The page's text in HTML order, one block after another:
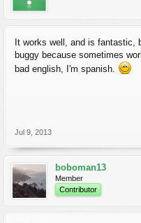
It works well, and is fantastic,
buggy because sometimes
bad english, I'm spanish.
Jul 9, 2013
boboman13
Member
Contributor